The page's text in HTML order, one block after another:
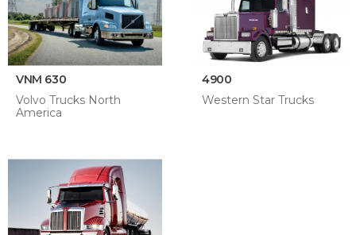
VNM 630
Volvo Trucks North
America
4900
Western Star Trucks